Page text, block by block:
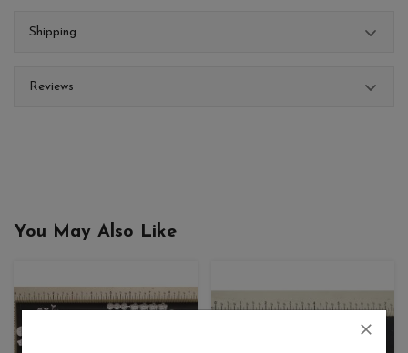
Shipping
Reviews
You May Also Like